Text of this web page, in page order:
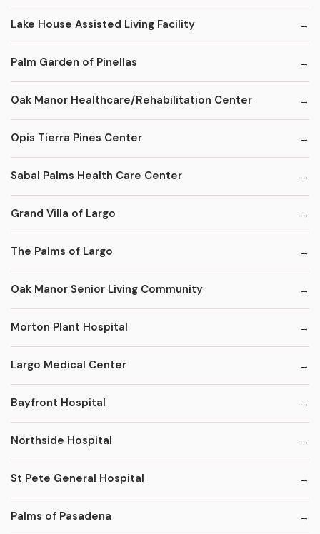
Lake House Assisted Living Facility
Palm Garden of Pinellas
Oak Manor Healthcare/Rehabilitation Center
Opis Tierra Pines Center
Sabal Palms Health Care Center
Grand Villa of Largo
The Palms of Largo
Oak Manor Senior Living Community
Morton Plant Hospital
Largo Medical Center
Bayfront Hospital
Northside Hospital
St Pete General Hospital
Palms of Pasadena